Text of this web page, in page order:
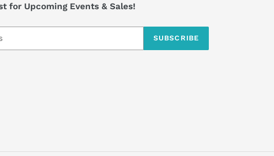
for Upcoming Events & Sales!
SUBSCRIBE